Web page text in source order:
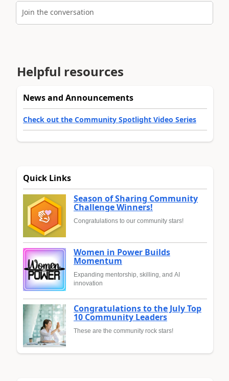
Join the conversation
Helpful resources
News and Announcements
Check out the Community Spotlight Video Series
Quick Links
Season of Sharing Community
Challenge Winners!
Congratulations to our community stars!
Women in Power Builds
Momentum
Expanding mentorship, skilling, and AI
innovation
Congratulations to the July Top
10 Community Leaders
These are the community rock stars!